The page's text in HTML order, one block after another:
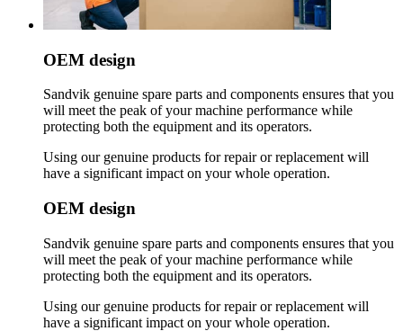
OEM design
Sandvik genuine spare parts and components ensures that you
will meet the peak of your machine performance while
protecting both the equipment and its operators.
Using our genuine products for repair or replacement will
have a significant impact on your whole operation.
OEM design
Sandvik genuine spare parts and components ensures that you
will meet the peak of your machine performance while
protecting both the equipment and its operators.
Using our genuine products for repair or replacement will
have a significant impact on your whole operation.